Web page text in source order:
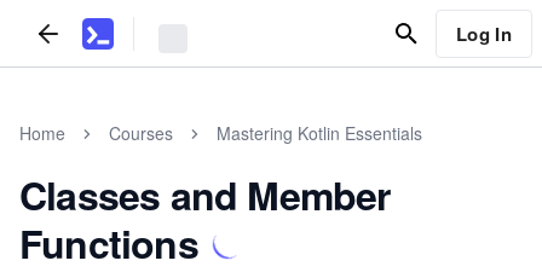
Log In
Home Courses Mastering Kotlin Essentials
Classes and Member
Functions